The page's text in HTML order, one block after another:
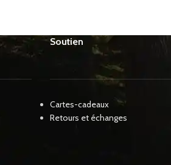
Soutien
Cartes-cadeaux
Retours et échanges